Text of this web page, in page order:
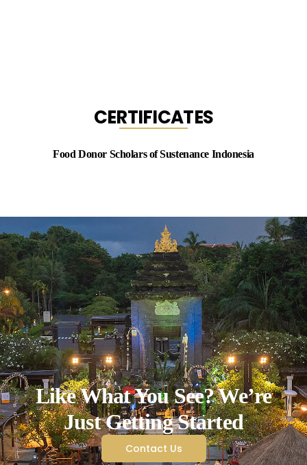
CERTIFICATES
Food Donor Scholars of Sustenance Indonesia
Like What You See? We’re
Just Getting Started
Contact Us